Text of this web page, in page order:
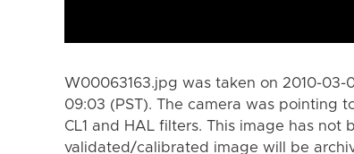
W00063163.jpg was taken on 2010-03-
09:03 (PST). The camera was pointing
CL1 and HAL filters. This image has
validated/calibrated image will be